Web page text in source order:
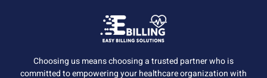
Choosing us means choosing a trusted partner who is
committed to empowering your healthcare organization with